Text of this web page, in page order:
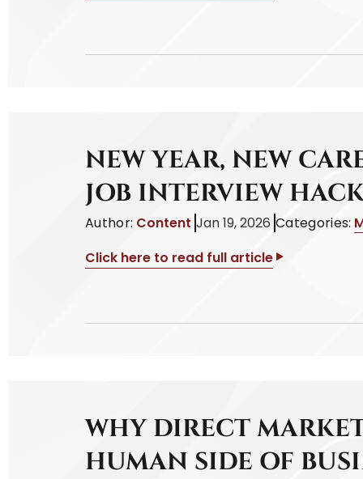
NEW YEAR, NEW
JOB INTERVIEW
Author: Content Jan 19, 2026 Categories:
Click here to read full article
WHY DIRECT
HUMAN SIDE OF